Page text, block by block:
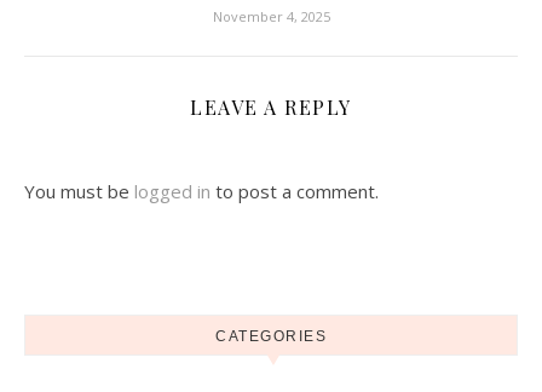
November 4, 2025
LEAVE A REPLY
You must be logged in to post a comment.
CATEGORIES